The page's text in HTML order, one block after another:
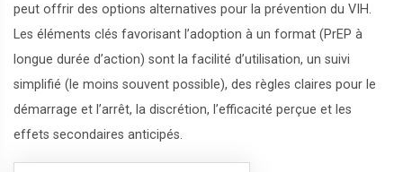
peut offrir des options alternatives pour la prévention du VIH.
Les éléments clés favorisant l’adoption à un format (PrEP à
longue durée d’action) sont la facilité d’utilisation, un suivi
simplifié (le moins souvent possible), des règles claires pour le
démarrage et l’arrêt, la discrétion, l’efficacité perçue et les
effets secondaires anticipés.